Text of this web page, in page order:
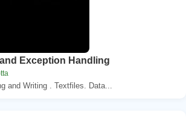
Exception Handling
and Writing . Textfiles. Data...